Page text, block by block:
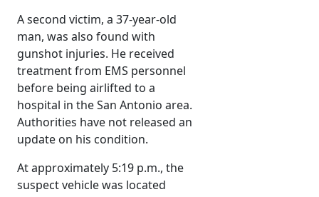
A second victim, a 37-year-old
man, was also found with
gunshot injuries. He received
treatment from EMS personnel
before being airlifted to a
hospital in the San Antonio area.
Authorities have not released an
update on his condition.
At approximately 5:19 p.m., the
suspect vehicle was located